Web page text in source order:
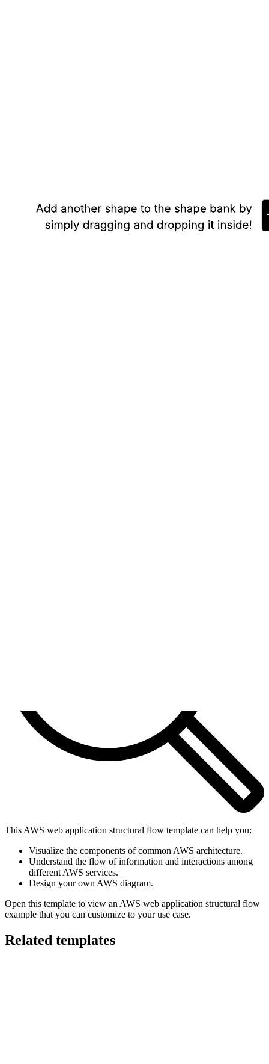
This AWS web application structural flow template can help you:
Visualize the components of common AWS architecture.
Understand the flow of information and interactions among
different AWS services.
Design your own AWS diagram.
Open this template to view an AWS web application structural flow
example that you can customize to your use case.
Related templates